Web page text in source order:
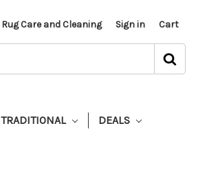
Rug Care and Cleaning Sign in Cart
TRADITIONAL DEALS